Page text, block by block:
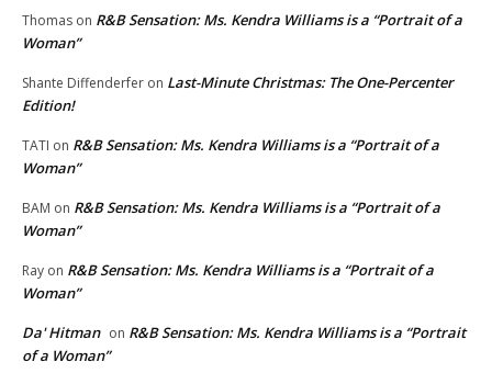
Thomas on R&B Sensation: Ms. Kendra Williams is a “Portrait of a
Woman”
Shante Diffenderfer on Last-Minute Christmas: The One-Percenter
Edition!
TATI on R&B Sensation: Ms. Kendra Williams is a “Portrait of a
Woman”
BAM on R&B Sensation: Ms. Kendra Williams is a “Portrait of a
Woman”
Ray on R&B Sensation: Ms. Kendra Williams is a “Portrait of a
Woman”
Da' Hitman on R&B Sensation: Ms. Kendra Williams is a “Portrait
of a Woman”